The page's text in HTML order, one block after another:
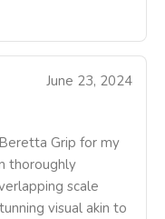
June 23, 2024
Grip for my
thoroughly
scale
visual akin to